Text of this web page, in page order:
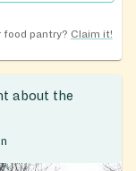
food pantry? Claim it!
about the